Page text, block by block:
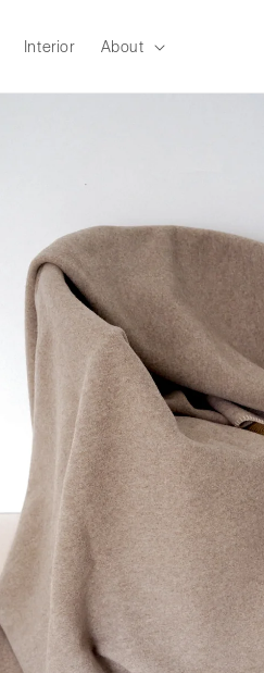
Interior About